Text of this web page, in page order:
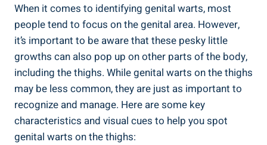
When it comes to identifying genital warts, most
people tend to focus on the genital area. However,
it’s important to be aware that these pesky little
growths can also pop up on other parts of the body,
including the thighs. While genital warts on the thighs
may be less common, they are just as important to
recognize and manage. Here are some key
characteristics and visual cues to help you spot
genital warts on the thighs: